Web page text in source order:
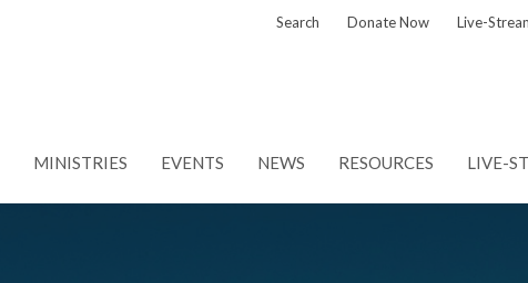
Search Donate Now Live-
MINISTRIES EVENTS NEWS RESOURCES LIVE-